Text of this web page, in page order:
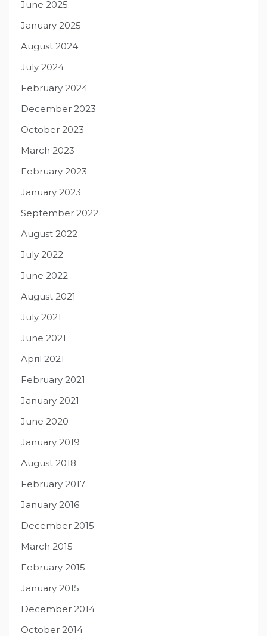
June 2025
January 2025
August 2024
July 2024
February 2024
December 2023
October 2023
March 2023
February 2023
January 2023
September 2022
August 2022
July 2022
June 2022
August 2021
July 2021
June 2021
April 2021
February 2021
January 2021
June 2020
January 2019
August 2018
February 2017
January 2016
December 2015
March 2015
February 2015
January 2015
December 2014
October 2014